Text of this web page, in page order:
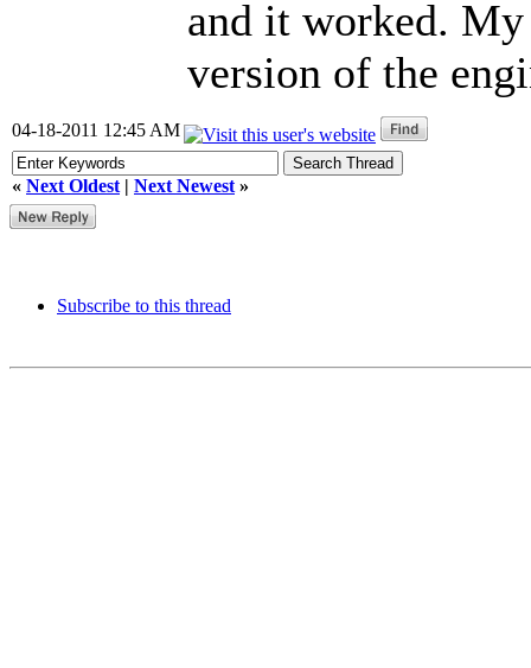
and it worked.
version of the
04-18-2011 12:45 AM
« Next Oldest | Next Newest »
Subscribe to this thread